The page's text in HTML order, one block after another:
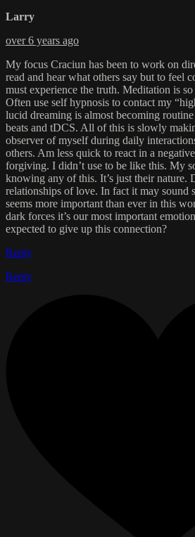
Larry
over 6 years ago
My focus Craciun has been to work on
read and hear what others say but to feel
must experience the truth. Meditation is
Often use self hypnosis to contact my
lucid dreaming is almost becoming
beats and tDCS. All of this is slowly
observer of myself during daily
others. Am less quick to react in a
forgiving. I didn’t use to be like this. My
knowing any of this. It’s just their nature.
relationships of love. In fact it may sound
seems more important than ever in this
dark forces it’s our most important
expected to give up this connection?
Reply
Reply